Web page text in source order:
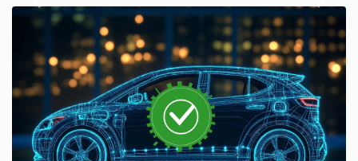
Previous Next